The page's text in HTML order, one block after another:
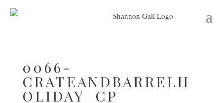
0066-
CRATEANDBARRELH
OLIDAY_CP